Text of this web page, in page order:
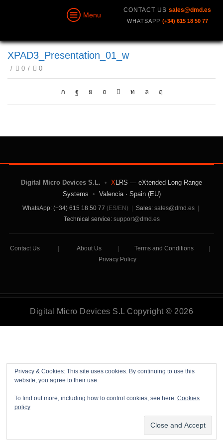
Menu
CONTACT US sales@dmd.es
WHATSAPP (+34) 615 18 50 77
XPAD3_Presentation_01_w
/ 0 / 0
Privacy & Cookies: This site uses cookies. By continuing to use this
website, you agree to their use.
To find out more, including how to control cookies, see here: Cookies
policy
Digital Micro Devices S.L. • XLRS — eXtended Long Range
Systems • Valencia · Spain (EU)
WhatsApp: (+34) 615 18 50 77 (ES/EN) Sales: sales@dmd.es
Technical service: support@dmd.es
Contact Us About Us Terms and Conditions
Privacy Policy
Digital Micro Devices S.L Copyright © 2026